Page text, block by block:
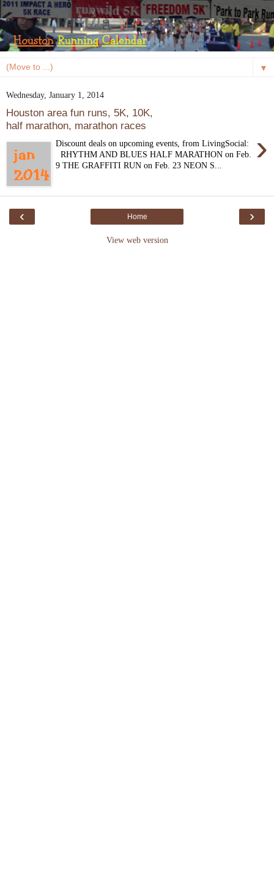
▼
Wednesday, January 1, 2014
Houston area fun runs, 5K, 10K,
half marathon, marathon races
›
Discount deals on upcoming events, from LivingSocial:
RHYTHM AND BLUES HALF MARATHON on Feb.
9 THE GRAFFITI RUN on Feb. 23 NEON S...
‹ ›
Home
View web version